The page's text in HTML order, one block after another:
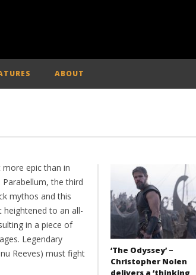
ABOUT
more epic than in
Parabellum, the third
mythos and this
to an all-
in a piece of
Legendary
Reeves) must fight
‘The Odyssey’ –
Christopher Nolen
delivers a ‘thinking